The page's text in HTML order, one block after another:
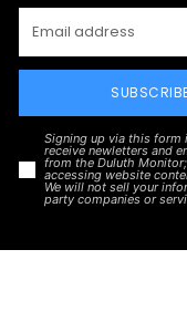
Signing up via this form
receive newletters and
from the Duluth
accessing website
We will not sell your
party companies or